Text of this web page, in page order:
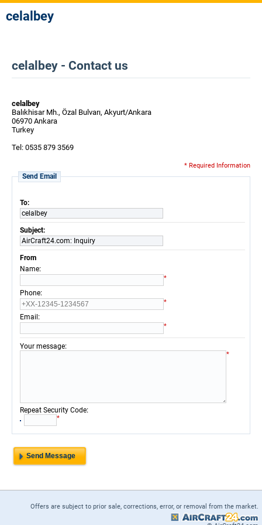
celalbey
celalbey - Contact us
celalbey
Balıkhisar Mh., Özal Bulvarı, Akyurt/Ankara
06970 Ankara
Turkey
Tel: 0535 879 3569
* Required Information
Send Email
To:
celalbey
Subject:
AirCraft24.com: Inquiry
From
Name:
*
Phone:
*
Email :
*
Your message:
*
Repeat Security Code:
*
Offers are subject to prior sale, corrections, error, or removal from the market.